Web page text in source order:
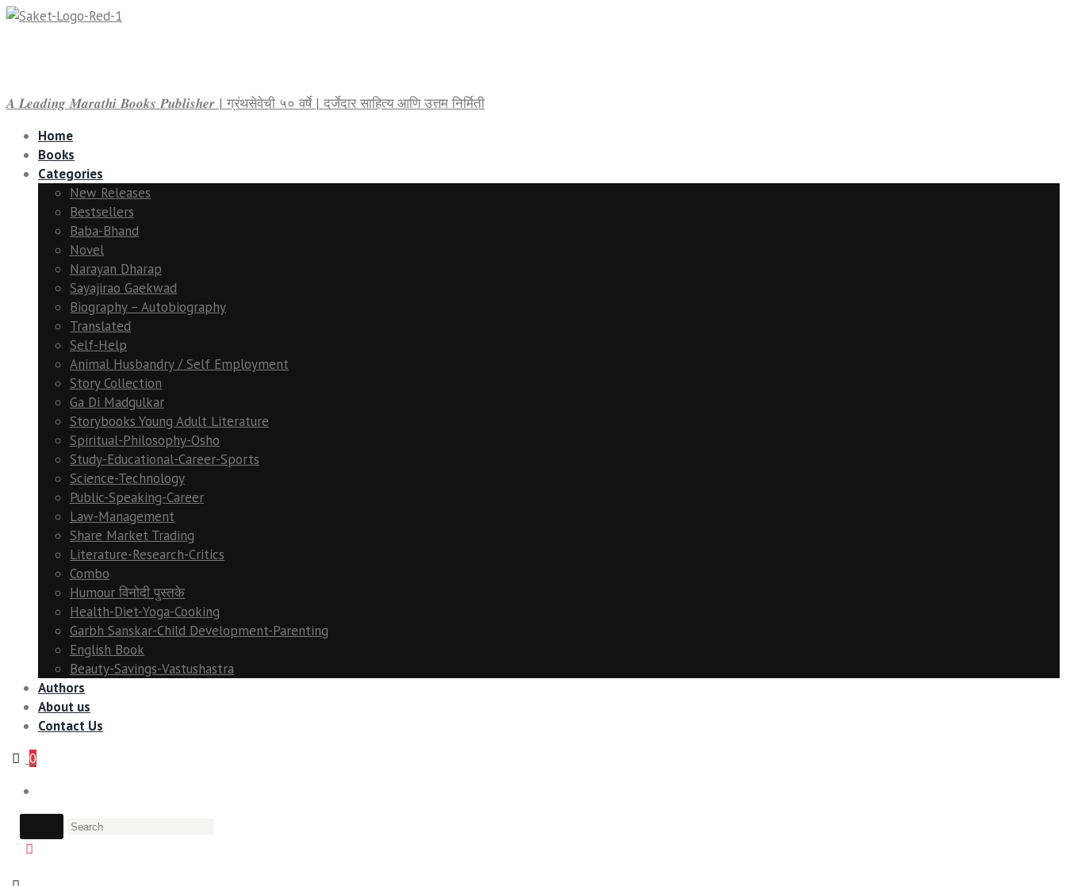
𝑨 𝑳𝒆𝒂𝒅𝒊𝒏𝒈 𝑴𝒂𝒓𝒂𝒕𝒉𝒊 𝑩𝒐𝒐𝒌𝒔 𝑷𝒖𝒃𝒍𝒊𝒔𝒉𝒆𝒓 | ग्रंथसेवेची ५० वर्षे | दर्जेदार साहित्य आणि उत्तम निर्मिती
Home
Books
Categories
New Releases
Bestsellers
Baba-Bhand
Novel
Narayan Dharap
Sayajirao Gaekwad
Biography – Autobiography
Translated
Self-Help
Animal Husbandry / Self Employment
Story Collection
Ga Di Madgulkar
Storybooks Young Adult Literature
Spiritual-Philosophy-Osho
Study-Educational-Career-Sports
Science-Technology
Public-Speaking-Career
Law-Management
Share Market Trading
Literature-Research-Critics
Combo
Humour विनोदी पुस्तके
Health-Diet-Yoga-Cooking
Garbh Sanskar-Child Development-Parenting
English Book
Beauty-Savings-Vastushastra
Authors
About us
Contact Us
0